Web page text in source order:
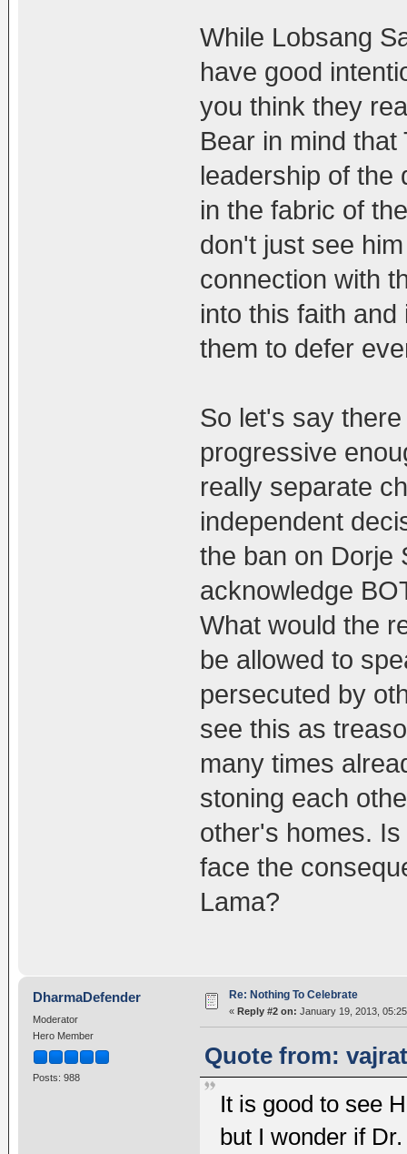
While Lobsang
have good
you think they
Bear in mind
leadership of the
in the fabric of
don't just see
connection with
into this faith
them to defer
So let's say
progressive
really separate
independent
the ban on Dorje
acknowledge
What would the
be allowed to
persecuted by
see this as
many times
stoning each
other's homes.
face the
Lama?
DharmaDefender
Moderator
Hero Member
Posts: 988
Re: Nothing To Celebrate
« Reply #2 on: January 19, 2013,
Quote from:
It is good to see
but I wonder if